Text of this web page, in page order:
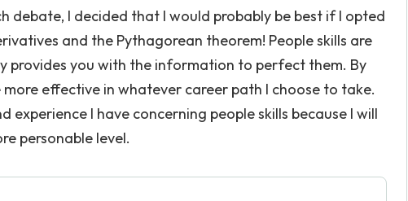
debate, I decided that I would probably be best if I opted
and the Pythagorean theorem! People skills are
you with the information to perfect them. By
effective in whatever career path I choose to take.
I have concerning people skills because I will
personable level.